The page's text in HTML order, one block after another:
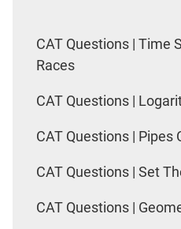
CAT Questions | Time
Races
CAT Questions |
CAT Questions | Pipes
CAT Questions | Set
CAT Questions |